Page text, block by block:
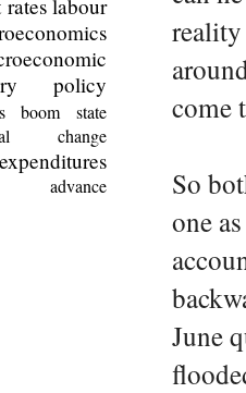
reality
come
So
one
June
rates labour
policy
boom
state
change
advance